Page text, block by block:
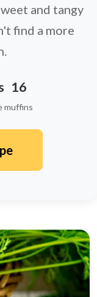
and tangy
find a more
16
muffins